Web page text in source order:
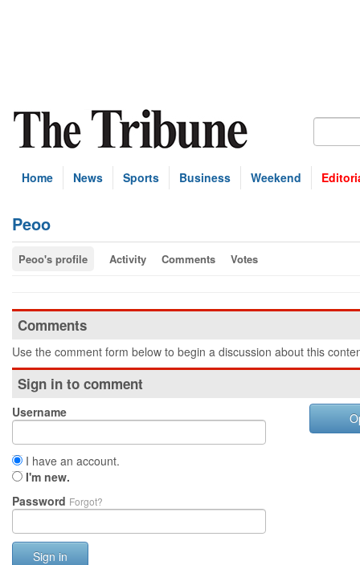
Home News Sports Business Weekend
Peoo
Peoo's profile Activity Comments Votes
Comments
Use the comment form below to begin a discussion about this
Sign in to comment
Username
I have an account.
I'm new.
Password Forgot?
Sign in